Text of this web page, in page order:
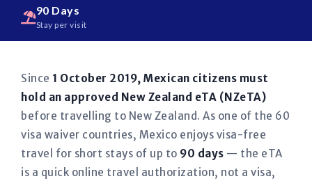
90 Days
Stay per visit
Since 1 October 2019, Mexican citizens must
hold an approved New Zealand eTA (NZeTA)
before travelling to New Zealand. As one of the 60
visa waiver countries, Mexico enjoys visa-free
travel for short stays of up to 90 days — the eTA
is a quick online travel authorization, not a visa,